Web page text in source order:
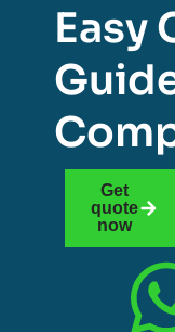
Easy
Get
quote
now